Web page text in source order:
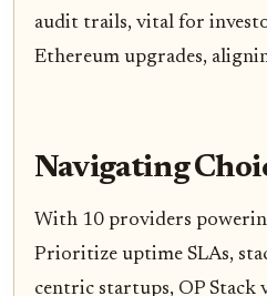
audit trails, vital for
Ethereum upgrades,
Navigating
With 10 providers
Prioritize uptime SLAs,
centric startups, OP Stack